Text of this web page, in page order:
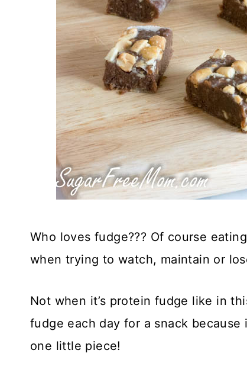
Who loves fudge??? Of course
when trying to watch, maintain or
Not when it’s protein fudge like in
fudge each day for a snack
one little piece!